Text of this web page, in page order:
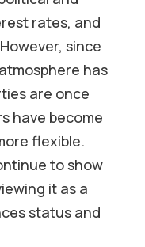
rates, and
since
has
are once
have become
flexible.
to show
it as a
status and